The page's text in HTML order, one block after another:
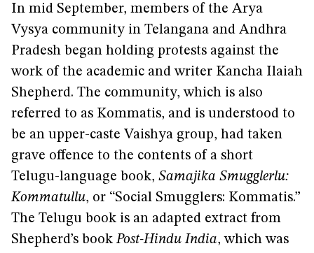
In mid September, members of the Arya
Vysya community in Telangana and Andhra
Pradesh began holding protests against the
work of the academic and writer Kancha Ilaiah
Shepherd. The community, which is also
referred to as Kommatis, and is understood to
be an upper-caste Vaishya group, had taken
grave offence to the contents of a short
Telugu-language book, Samajika Smugglerlu:
Kommatullu, or “Social Smugglers: Kommatis.”
The Telugu book is an adapted extract from
Shepherd’s bookPost-Hindu India, which was